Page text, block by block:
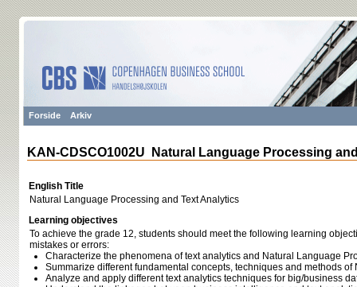
Forside Arkiv
KAN-CDSCO1002U Natural Language Processing
English Title
Natural Language Processing and Text Analytics
Learning objectives
To achieve the grade 12, students should meet the following learning
mistakes or errors:
Characterize the phenomena of text analytics and Natural Language
Summarize different fundamental concepts, techniques and methods
Analyze and apply different text analytics techniques for big/business